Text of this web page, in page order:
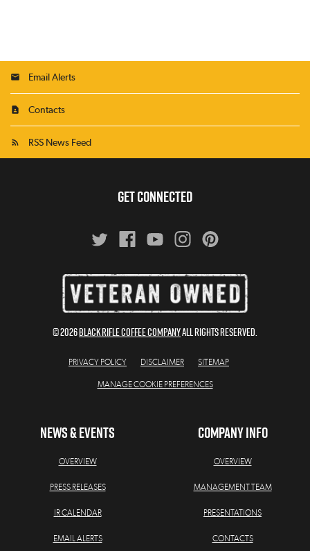
Email Alerts
Contacts
RSS News Feed
GET CONNECTED
© 2026BLACK RIFLE COFFEE COMPANYAll Rights Reserved.
PRIVACY POLICY DISCLAIMER SITEMAP
MANAGE COOKIE PREFERENCES
NEWS & EVENTS
OVERVIEW
PRESS RELEASES
IR CALENDAR
EMAIL ALERTS
COMPANY INFO
OVERVIEW
MANAGEMENT TEAM
PRESENTATIONS
CONTACTS